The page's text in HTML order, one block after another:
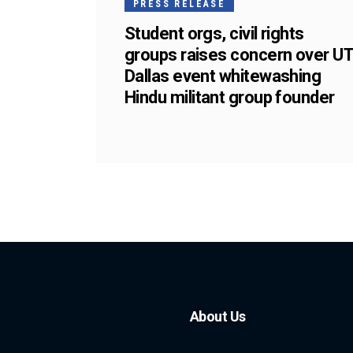
PRESS RELEASE
Student orgs, civil rights
groups raises concern over UT
Dallas event whitewashing
Hindu militant group founder
About Us